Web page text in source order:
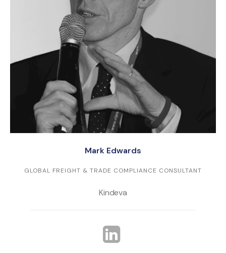
Mark Edwards
GLOBAL FREIGHT & TRADE COMPLIANCE CONSULTANT
Kindeva